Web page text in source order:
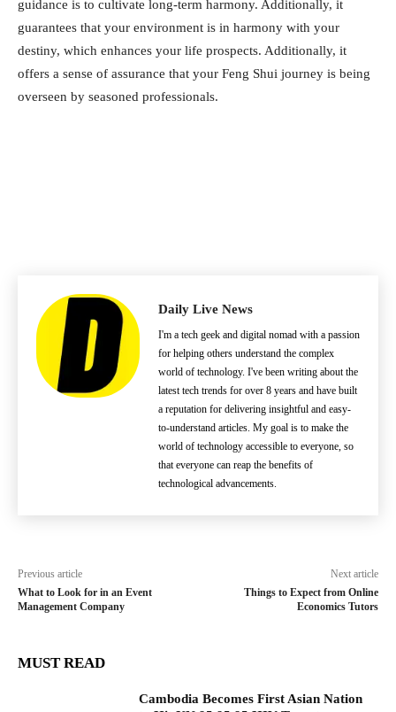
guidance is to cultivate long-term harmony. Additionally, it
guarantees that your environment is in harmony with your
destiny, which enhances your life prospects. Additionally, it
offers a sense of assurance that your Feng Shui journey is being
overseen by seasoned professionals.
Daily Live News
I'm a tech geek and digital nomad with a passion
for helping others understand the complex
world of technology. I've been writing about the
latest tech trends for over 8 years and have built
a reputation for delivering insightful and easy-
to-understand articles. My goal is to make the
world of technology accessible to everyone, so
that everyone can reap the benefits of
technological advancements.
Previous article
What to Look for in an Event
Management Company
Next article
Things to Expect from Online
Economics Tutors
MUST READ
Cambodia Becomes First Asian Nation